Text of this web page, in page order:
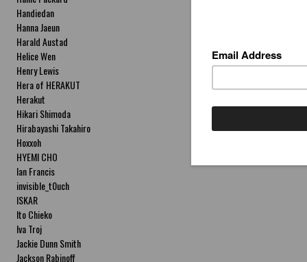
Handiedan
Hanna Jaeun
Harald Austad
Helice Wen
Henry Lewis
Hera of HERAKUT
Herakut
Hikari Shimoda
Hirabayashi Takahiro
Hoxxoh
HYEMI CHO
Ian Francis
invisible_t0uch
ISKAR
Ito Chieko
Iva Troj
Jackie Dunn Smith
Jackson Rabinoff